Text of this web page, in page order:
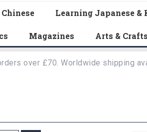
Learning Japanese &
Magazines Arts & Crafts
over £70. Worldwide shipping